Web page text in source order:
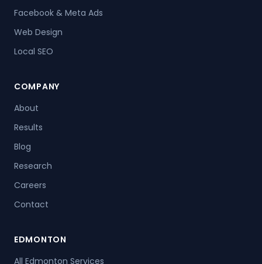
Facebook & Meta Ads
Web Design
Local SEO
COMPANY
About
Results
Blog
Research
Careers
Contact
EDMONTON
All Edmonton Services